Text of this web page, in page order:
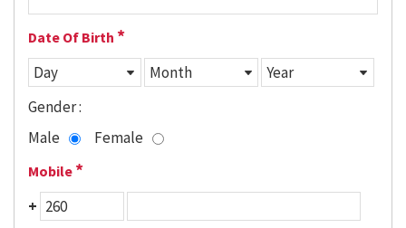
Date Of Birth *
Gender :
Male
Female
Mobile *
+